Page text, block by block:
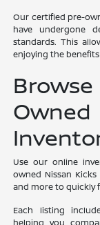
Our certified pre-
have undergone
standards. This
enjoying the
Use our online
owned Nissan
and more to quickly
Each listing
helping you